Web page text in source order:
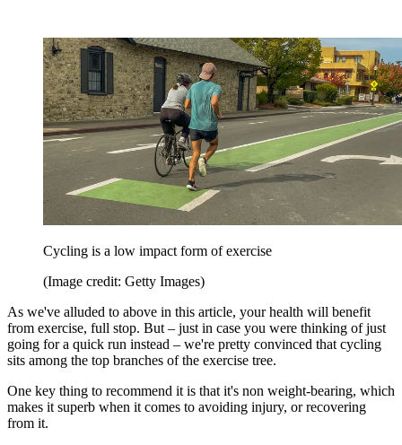
Cycling is a low impact form of exercise
(Image credit: Getty Images)
As we've alluded to above in this article, your health will benefit
from exercise, full stop. But – just in case you were thinking of just
going for a quick run instead – we're pretty convinced that cycling
sits among the top branches of the exercise tree.
One key thing to recommend it is that it's non weight-bearing, which
makes it superb when it comes to avoiding injury, or recovering
from it.